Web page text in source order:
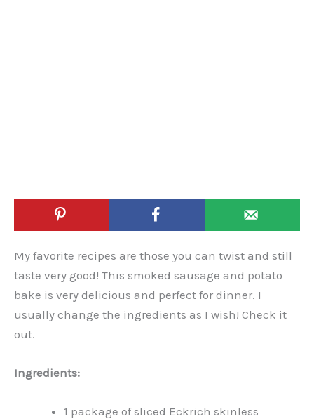
My favorite recipes are those you can twist and still
taste very good! This smoked sausage and potato
bake is very delicious and perfect for dinner. I
usually change the ingredients as I wish! Check it
out.
Ingredients:
1 package of sliced Eckrich skinless